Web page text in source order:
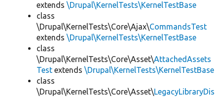
extends \Drupal\KernelTests\KernelTestBase
class
\Drupal\KernelTests\Core\Ajax\CommandsTest
extends \Drupal\KernelTests\KernelTestBase
class
\Drupal\KernelTests\Core\Asset\AttachedAssets
Test extends \Drupal\KernelTests\KernelTestBase
class
\Drupal\KernelTests\Core\Asset\LegacyLibraryDis